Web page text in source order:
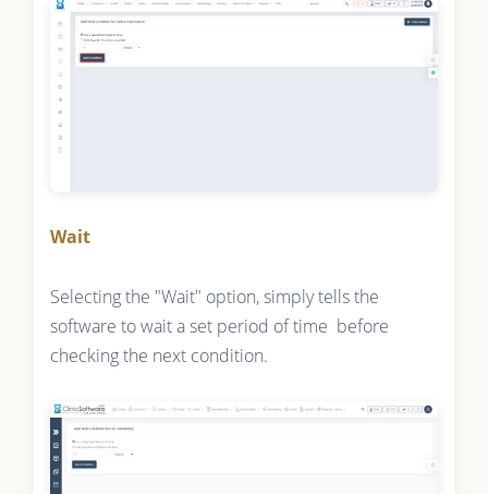
Wait
Selecting the "Wait" option, simply tells the
software to wait a set period of time before
checking the next condition.